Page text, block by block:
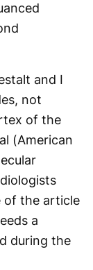
and I
not
of the
(American
of the article
a
during the